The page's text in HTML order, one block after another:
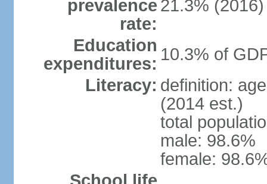
prevalence
rate:
21.3% (2016)
Education
expenditures: 10.3% of
Literacy: definition:
(2014 est.)
total
male: 98.6%
female: